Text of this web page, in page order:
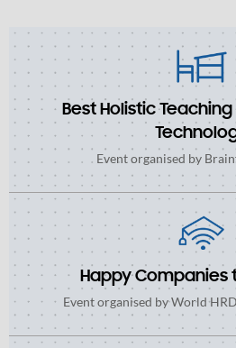
Best Holistic
Event organised by
Happy Companies
Event organised by World